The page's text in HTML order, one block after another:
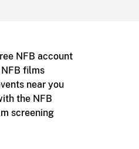
NFB account
films
near you
the NFB
screening